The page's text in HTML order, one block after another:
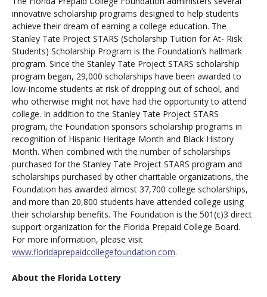
innovative scholarship programs designed to help students
achieve their dream of earning a college education. The
Stanley Tate Project STARS (Scholarship Tuition for At- Risk
Students) Scholarship Program is the Foundation’s hallmark
program. Since the Stanley Tate Project STARS scholarship
program began, 29,000 scholarships have been awarded to
low-income students at risk of dropping out of school, and
who otherwise might not have had the opportunity to attend
college. In addition to the Stanley Tate Project STARS
program, the Foundation sponsors scholarship programs in
recognition of Hispanic Heritage Month and Black History
Month. When combined with the number of scholarships
purchased for the Stanley Tate Project STARS program and
scholarships purchased by other charitable organizations, the
Foundation has awarded almost 37,700 college scholarships,
and more than 20,800 students have attended college using
their scholarship benefits. The Foundation is the 501(c)3 direct
support organization for the Florida Prepaid College Board.
For more information, please visit
www.floridaprepaidcollegefoundation.com.
About the Florida Lottery